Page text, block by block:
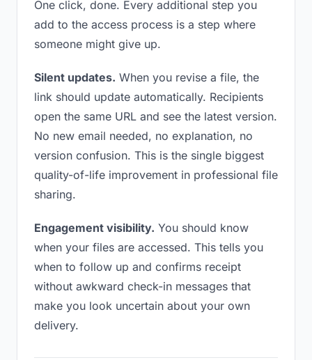
One click, done. Every additional step you
add to the access process is a step where
someone might give up.
Silent updates. When you revise a file, the
link should update automatically. Recipients
open the same URL and see the latest version.
No new email needed, no explanation, no
version confusion. This is the single biggest
quality-of-life improvement in professional file
sharing.
Engagement visibility. You should know
when your files are accessed. This tells you
when to follow up and confirms receipt
without awkward check-in messages that
make you look uncertain about your own
delivery.